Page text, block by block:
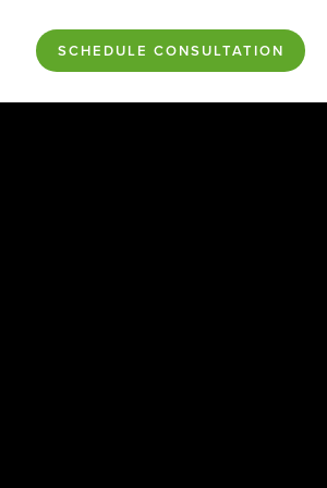
SCHEDULE CONSULTATION